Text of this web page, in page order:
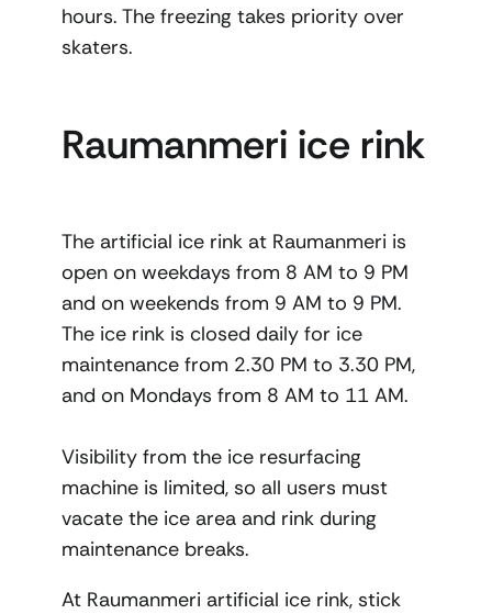
hours. The freezing takes priority over
skaters.
Raumanmeri ice rink
The artificial ice rink at Raumanmeri is
open on weekdays from 8 AM to 9 PM
and on weekends from 9 AM to 9 PM.
The ice rink is closed daily for ice
maintenance from 2.30 PM to 3.30 PM,
and on Mondays from 8 AM to 11 AM.
Visibility from the ice resurfacing
machine is limited, so all users must
vacate the ice area and rink during
maintenance breaks.
At Raumanmeri artificial ice rink, stick